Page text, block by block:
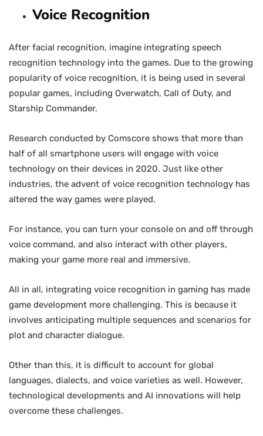
Voice Recognition
After facial recognition, imagine integrating speech
recognition technology into the games. Due to the growing
popularity of voice recognition, it is being used in several
popular games, including Overwatch, Call of Duty, and
Starship Commander.
Research conducted by Comscore shows that more than
half of all smartphone users will engage with voice
technology on their devices in 2020. Just like other
industries, the advent of voice recognition technology has
altered the way games were played.
For instance, you can turn your console on and off through
voice command, and also interact with other players,
making your game more real and immersive.
All in all, integrating voice recognition in gaming has made
game development more challenging. This is because it
involves anticipating multiple sequences and scenarios for
plot and character dialogue.
Other than this, it is difficult to account for global
languages, dialects, and voice varieties as well. However,
technological developments and AI innovations will help
overcome these challenges.